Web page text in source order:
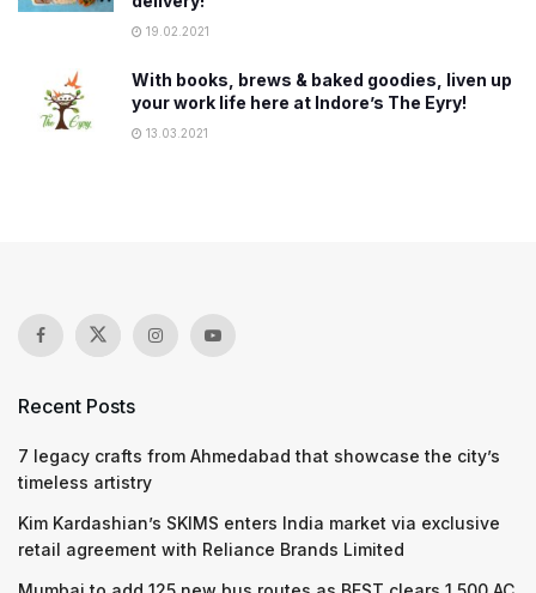
19.02.2021
With books, brews & baked goodies, liven up
your work life here at Indore’s The Eyry!
13.03.2021
Recent Posts
7 legacy crafts from Ahmedabad that showcase the city’s
timeless artistry
Kim Kardashian’s SKIMS enters India market via exclusive
retail agreement with Reliance Brands Limited